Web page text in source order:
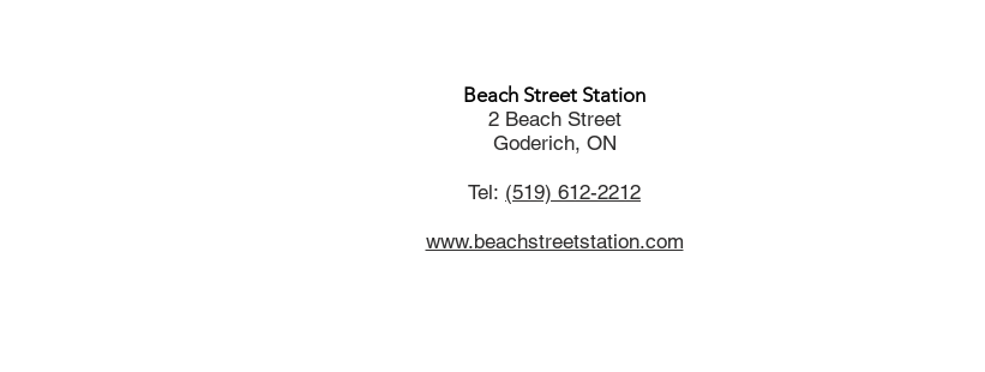
Beach Street Station
2 Beach Street
Goderich, ON
Tel: (519) 612-2212
www.beachstreetstation.com